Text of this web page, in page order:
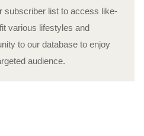
subscriber list to access like-
various lifestyles and
to our database to enjoy
audience.